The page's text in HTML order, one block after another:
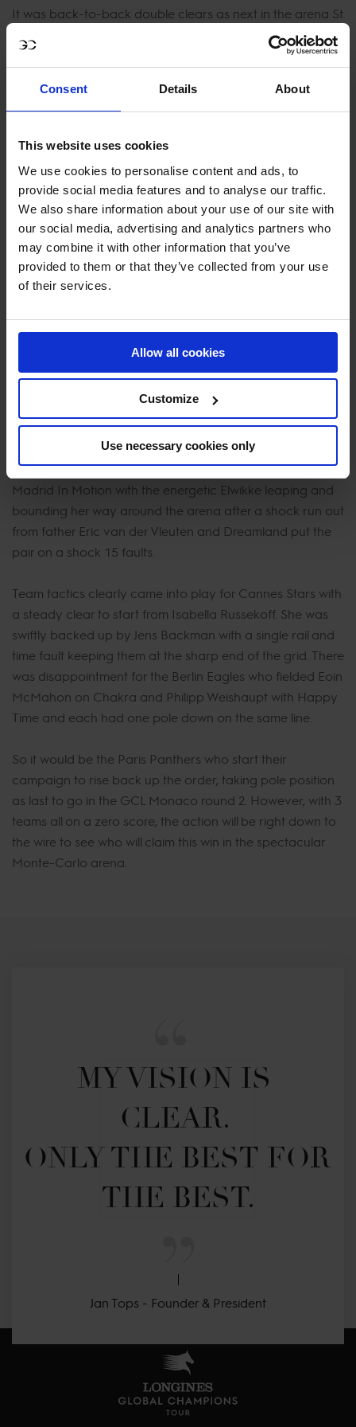
Consent Details About
This website uses cookies
We use cookies to personalise content and ads, to
provide social media features and to analyse our traffic.
We also share information about your use of our site with
our social media, advertising and analytics partners who
may combine it with other information that you’ve
provided to them or that they’ve collected from your use
of their services.
Allow all cookies
Customize
Use necessary cookies only
It was back-to-back double clears as next in the arena St
Tropez Pirates' Emeric George on Diesel Gp du Bois
Madame and Michael Pender on HHS Fast Forward
leaderboard but finished in a slower time than the Hearts.
The final double clear of the day came from pole sitters
Kenny and Ioli Mytilineou onboard Volnay du Boisdeville
and La Perla vd Heffinck rocketed last week's winners to
the top giving them the biggest advantage on Saturday.
2021 Championship winners, Valkenswaard United, who
are currently 6th in the overall rankings started their
today. A solid clear from U25 rider Gilles Thomas with
Feromas van Beek Z and just an unlucky one down for
the only team to finish on 4 faults and a chance to gain
every valuable point possible in the remainder of the
season.
Maikel van der Vleuten pulled off an impressive clear for
Madrid In Motion with the energetic Elwikke leaping and
bounding her way around the arena after a shock run out
from father Eric van der Vleuten and Dreamland put the
pair on a shock 15 faults.
Team tactics clearly came into play for Cannes Stars with
a steady clear to start from Isabella Russekoff. She was
swiftly backed up by Jens Backman with a single rail and
time fault keeping them at the sharp end of the grid. There
was disappointment for the Berlin Eagles who fielded Eoin
McMahon on Chakra and Philipp Weishaupt with Happy
Time and each had one pole down on the same line.
So it would be the Paris Panthers who start their
campaign to rise back up the order, taking pole position
as last to go in the GCL Monaco round 2. However, with 3
teams all on a zero score, the action will be right down to
the wire to see who will claim this win in the spectacular
Monte-Carlo arena.
MY VISION IS
CLEAR.
ONLY THE BEST FOR
THE BEST.
Jan Tops - Founder & President